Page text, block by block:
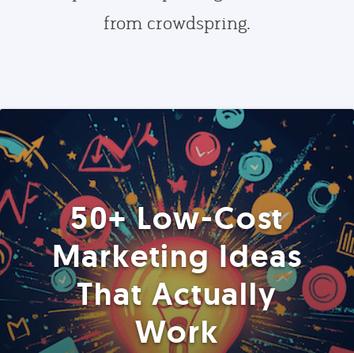
from crowdspring.
50+ Low-Cost
Marketing Ideas
That Actually
Work